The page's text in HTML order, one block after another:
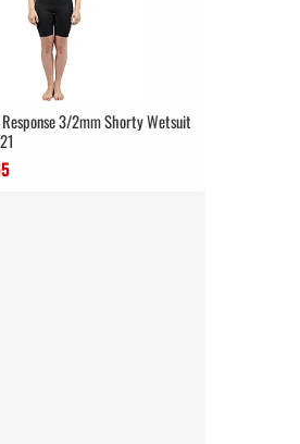
3/2mm Shorty Wetsuit